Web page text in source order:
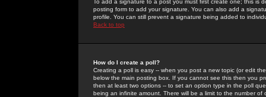
To add a signature to a post you must first create one; this
posting form to add your signature. You can also add a
profile. You can still prevent a signature being added to
Back to top
How do I create a poll?
Creating a poll is easy -- when you post a new topic (or edit
below the main posting box. If you cannot see this then you
then at least two options -- to set an option type in the poll
being an infinite amount. There will be a limit to the number